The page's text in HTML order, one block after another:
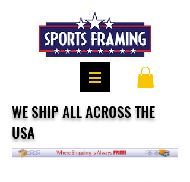
WE SHIP ALL ACROSS THE
USA